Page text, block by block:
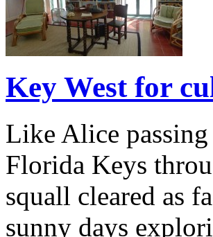
Key West for
Like Alice
Florida Keys
squall cleared as
sunny days